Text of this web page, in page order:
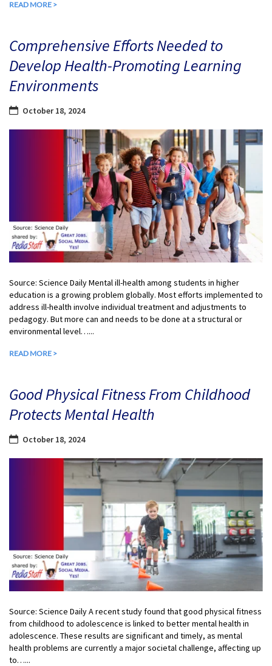
READ MORE >
Comprehensive Efforts Needed to
Develop Health-Promoting Learning
Environments
October 18, 2024
Source: Science Daily Mental ill-health among students in higher
education is a growing problem globally. Most efforts implemented to
address ill-health involve individual treatment and adjustments to
pedagogy. But more can and needs to be done at a structural or
environmental level…...
READ MORE >
Good Physical Fitness From Childhood
Protects Mental Health
October 18, 2024
Source: Science Daily A recent study found that good physical fitness
from childhood to adolescence is linked to better mental health in
adolescence. These results are significant and timely, as mental
health problems are currently a major societal challenge, affecting up
to…...